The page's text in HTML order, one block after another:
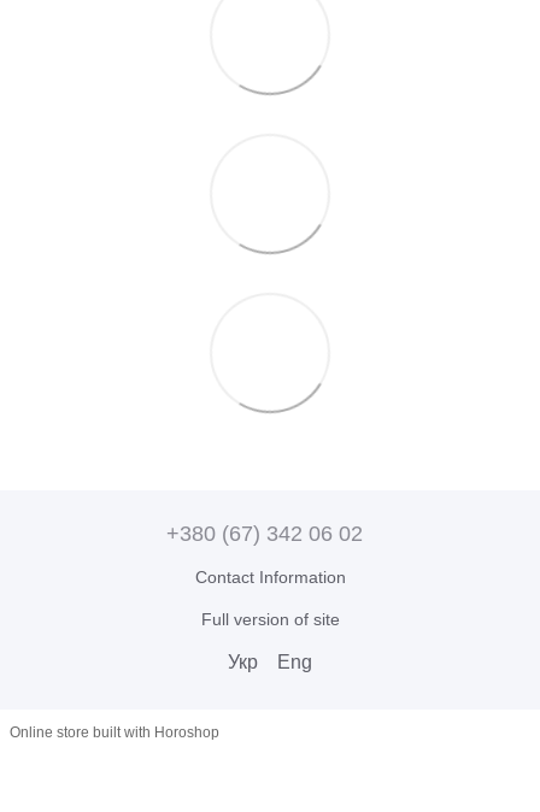
+380 (67) 342 06 02
Contact Information
Full version of site
Укр Eng
Online store built with Horoshop